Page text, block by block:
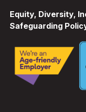
Equity, Diversity,
Safeguarding